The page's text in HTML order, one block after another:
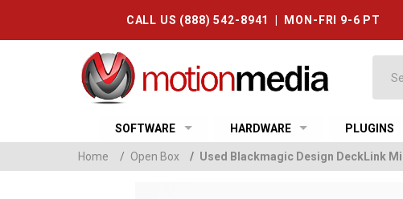
CALL US (888) 542-8941 | MON-FRI 9-6 PT
SOFTWARE HARDWARE PLUGINS
Home / Open Box / Used Blackmagic Design DeckLink